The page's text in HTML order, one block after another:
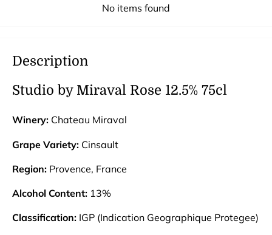
No items found
Description
Studio by Miraval Rose 12.5% 75cl
Winery: Chateau Miraval
Grape Variety: Cinsault
Region: Provence, France
Alcohol Content: 13%
Classification: IGP (Indication Geographique Protegee)